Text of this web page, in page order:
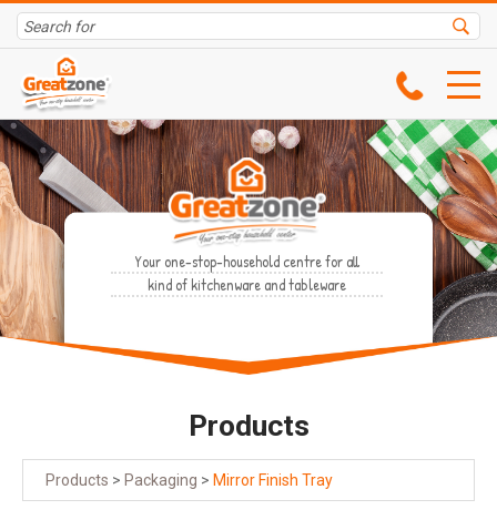
Your one-stop-household centre for all
kind of kitchenware and tableware
Products
Products > Packaging > Mirror Finish Tray